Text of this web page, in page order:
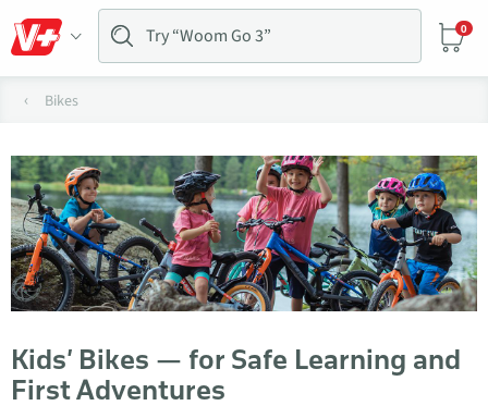
0
Bikes
Kids’ Bikes — for Safe Learning and
First Adventures